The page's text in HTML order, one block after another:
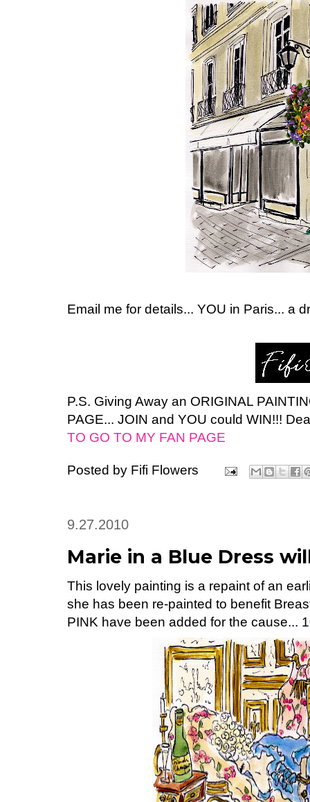
Email me for details... YOU in Paris... a
P.S. Giving Away an ORIGINAL
PAGE... JOIN and YOU could WIN!!!
TO GO TO MY FAN PAGE
Posted by Fifi Flowers
9.27.2010
Marie in a Blue Dress
This lovely painting is a repaint of an
she has been re-painted to benefit
PINK have been added for the cause...